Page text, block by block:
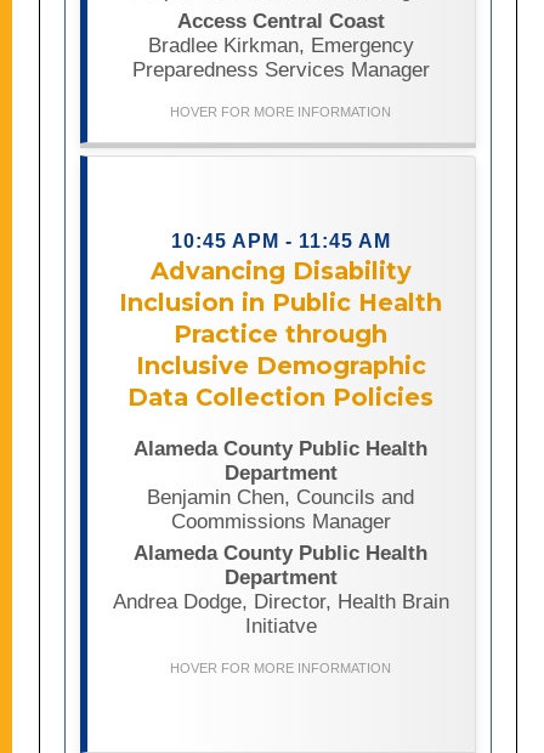
Access Central Coast
Bradlee Kirkman, Emergency
Preparedness Services Manager
HOVER FOR MORE INFORMATION
strategies informed by disability
perspectives and leave with actionable
ideas for integrating accessibility into
10:45 APM - 11:45 AM
Advancing Disability
Inclusion in Public Health
Practice through
Inclusive Demographic
Data Collection Policies
Alameda County Public Health
Department
Benjamin Chen, Councils and
Coommissions Manager
Alameda County Public Health
Department
Andrea Dodge, Director, Health Brain
Initiatve
HOVER FOR MORE INFORMATION
identifying disparities, and ensuring
equitable access to public health
programs and services. This
presentation explores how the
Alameda County Public Health
Department developed a department-
wide disability data collection policy
through cross-program collaboration,
commitment to health equity.
Attendees will learn about the
challenges and considerations
involved in creating meaningful
disability data collection practices,
including the evaluation of existing
frameworks and data models. The
session will also highlight how
more responsive services, improved